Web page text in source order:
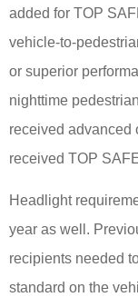
added for TOP
vehicle-to-
or superior
nighttime
received advanced
received TOP
Headlight
year as well.
recipients needed
standard on the